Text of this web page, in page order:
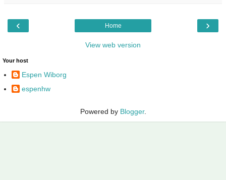
‹ ›
Home
View web version
Your host
Espen Wiborg
espenhw
Powered by Blogger.